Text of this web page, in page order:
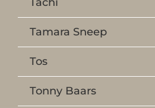
Tamara Sneep
Tos
Tonny Baars